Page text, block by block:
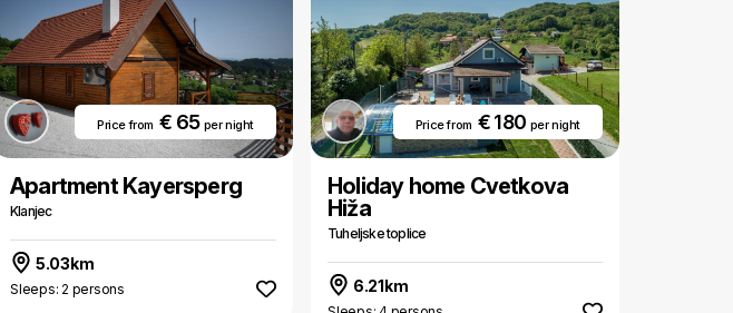
Price from€ 65 per night
Apartment Kayersperg
Klanjec
5.03km
Sleeps: 2 persons
Price from € 180 per night
Holiday home Cvetkova
Hiža
Tuheljske toplice
6.21km